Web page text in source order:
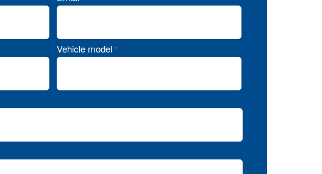
Vehicle model *